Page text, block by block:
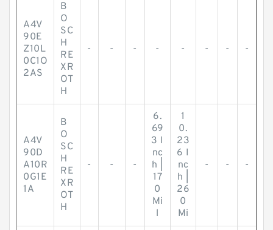
A4V
90E
Z10L
0C1O
2AS
B
O
SC
H
RE
XR
OT
H
- - - - - - - -
A4V
90D
A10R
0G1E
1A
B
O
SC
H
RE
XR
OT
H
- - -
6.
69
3 I
nc
h |
17
0
Mi
l
1
0.
23
6 I
nc
h |
26
0
Mi
- - -